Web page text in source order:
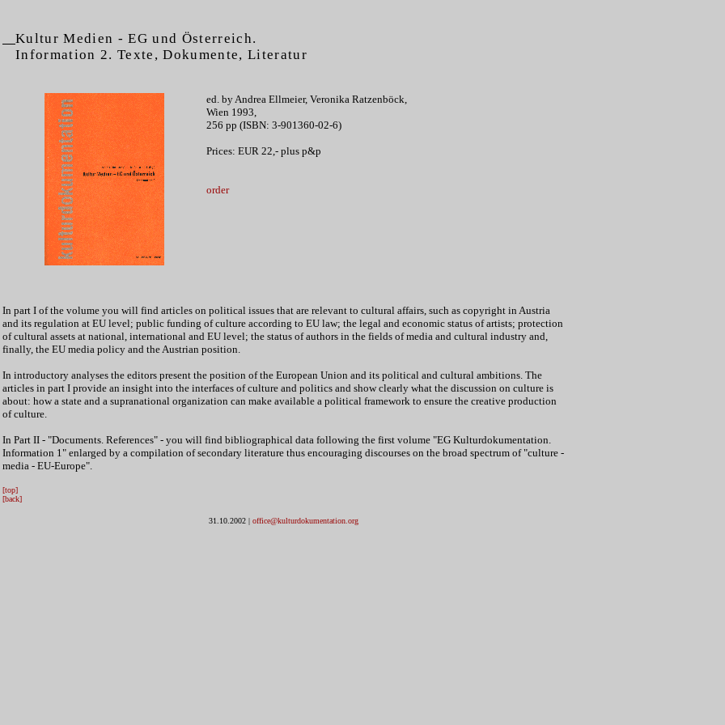
Kultur Medien - EG und Österreich.
Information 2. Texte, Dokumente, Literatur
ed. by Andrea Ellmeier, Veronika Ratzenböck,
Wien 1993,
256 pp (ISBN: 3-901360-02-6)
Prices: EUR 22,- plus p&p
order
In part I of the volume you will find articles on political issues that are relevant to cultural affairs, such as copyright in Austria
and its regulation at EU level; public funding of culture according to EU law; the legal and economic status of artists; protection
of cultural assets at national, international and EU level; the status of authors in the fields of media and cultural industry and,
finally, the EU media policy and the Austrian position.
In introductory analyses the editors present the position of the European Union and its political and cultural ambitions. The
articles in part I provide an insight into the interfaces of culture and politics and show clearly what the discussion on culture is
about: how a state and a supranational organization can make available a political framework to ensure the creative production
of culture.
In Part II - "Documents. References" - you will find bibliographical data following the first volume "EG Kulturdokumentation.
Information 1" enlarged by a compilation of secondary literature thus encouraging discourses on the broad spectrum of "culture -
media - EU-Europe".
[top]
[back]
31.10.2002| office@kulturdokumentation.org